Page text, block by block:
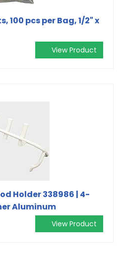
100 pcs per Bag, 1/2" x
View Product
Holder 338986 | 4-
Aluminum
View Product